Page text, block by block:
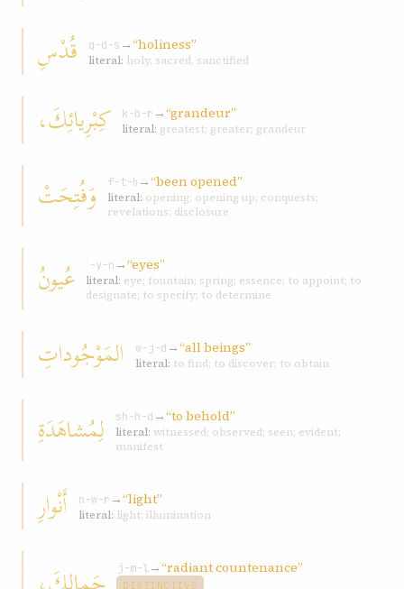
قُدْسِ q-d-s →“holiness”
literal: holy, sacred, sanctified
كِبْرِيائِكَ، k-b-r →“grandeur”
literal: greatest; greater; grandeur
وَفُتِحَتْ f-t-ḥ →“been opened”
literal: opening; opening up; conquests;
revelations; disclosure
عُيونُ ʿ-y-n →“eyes”
literal: eye; fountain; spring; essence; to appoint; to
designate; to specify; to determine
المَوْجُوداتِ w-j-d →“all beings”
literal: to find; to discover; to obtain
لِمُشاهَدَةِ sh-h-d →“to behold”
literal: witnessed; observed; seen; evident;
manifest
أَنْوارِ n-w-r →“light”
literal: light; illumination
j-m-l→“radiant countenance”
DISTINCTIVE